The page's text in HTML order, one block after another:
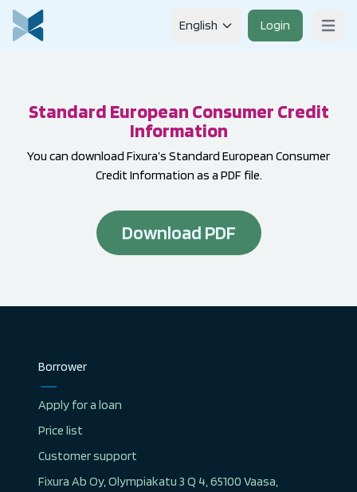
Skip to content
English
Login Open
Standard European Consumer Credit
Information
You can download Fixura’s Standard European Consumer
Credit Information as a PDF file.
Download PDF
Borrower
Apply for a loan
Price list
Customer support
Fixura Ab Oy, Olympiakatu 3 Q 4, 65100 Vaasa,